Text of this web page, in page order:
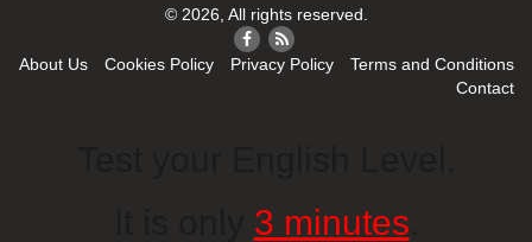
© 2026, All rights reserved.
About Us Cookies Policy Privacy Policy
Terms and Conditions
Contact
3 minutes